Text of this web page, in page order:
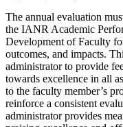
The annual evaluation
the IANR Academic
Development of Faculty
outcomes, and impacts.
administrator to provide
towards excellence in all
to the faculty member’s
reinforce a consistent
administrator provides